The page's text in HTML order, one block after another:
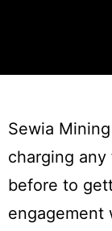
Sewia
charging
before to
engagement